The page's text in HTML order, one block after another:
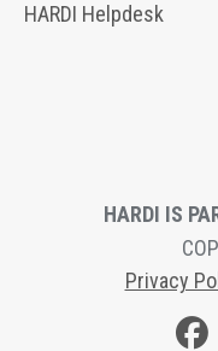
HARDI Helpdesk
HARDI IS
Privacy